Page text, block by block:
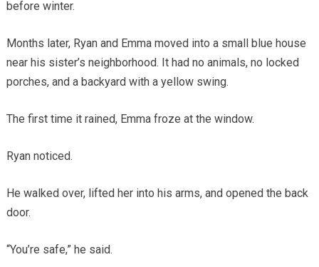
before winter.
Months later, Ryan and Emma moved into a small blue house
near his sister’s neighborhood. It had no animals, no locked
porches, and a backyard with a yellow swing.
The first time it rained, Emma froze at the window.
Ryan noticed.
He walked over, lifted her into his arms, and opened the back
door.
“You’re safe,” he said.